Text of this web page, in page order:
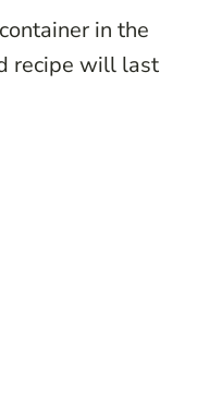
in the
recipe will last